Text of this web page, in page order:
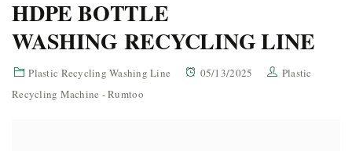
HDPE BOTTLE
WASHING RECYCLING LINE
Plastic Recycling Washing Line 05/13/2025
Plastic
Recycling Machine - Rumtoo